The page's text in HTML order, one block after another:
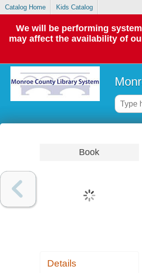
Catalog Home Kids Catalog
We will be performing
may affect the availability of
Book
Details